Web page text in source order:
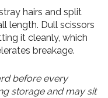
hairs and split
length. Dull scissors
it cleanly, which
breakage.
before every
storage and may sit